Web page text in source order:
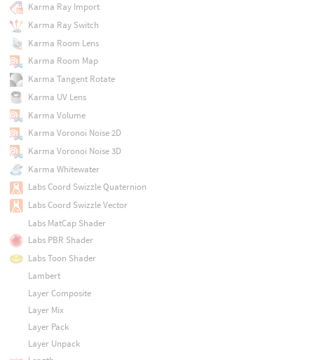
Karma Ray Import
Karma Ray Switch
Karma Room Lens
Karma Room Map
Karma Tangent Rotate
Karma UV Lens
Karma Volume
Karma Voronoi Noise 2D
Karma Voronoi Noise 3D
Karma Whitewater
Labs Coord Swizzle Quaternion
Labs Coord Swizzle Vector
Labs MatCap Shader
Labs PBR Shader
Labs Toon Shader
Lambert
Layer Composite
Layer Mix
Layer Pack
Layer Unpack